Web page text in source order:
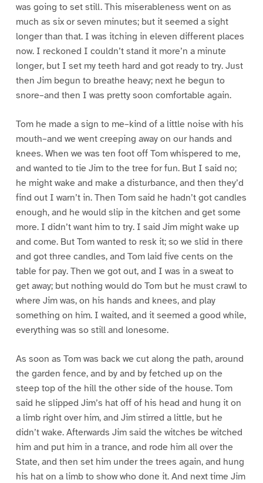
was going to set still. This miserableness went on as
much as six or seven minutes; but it seemed a sight
longer than that. I was itching in eleven different places
now. I reckoned I couldn’t stand it more’n a minute
longer, but I set my teeth hard and got ready to try. Just
then Jim begun to breathe heavy; next he begun to
snore–and then I was pretty soon comfortable again.
Tom he made a sign to me–kind of a little noise with his
mouth–and we went creeping away on our hands and
knees. When we was ten foot off Tom whispered to me,
and wanted to tie Jim to the tree for fun. But I said no;
he might wake and make a disturbance, and then they’d
find out I warn’t in. Then Tom said he hadn’t got candles
enough, and he would slip in the kitchen and get some
more. I didn’t want him to try. I said Jim might wake up
and come. But Tom wanted to resk it; so we slid in there
and got three candles, and Tom laid five cents on the
table for pay. Then we got out, and I was in a sweat to
get away; but nothing would do Tom but he must crawl to
where Jim was, on his hands and knees, and play
something on him. I waited, and it seemed a good while,
everything was so still and lonesome.
As soon as Tom was back we cut along the path, around
the garden fence, and by and by fetched up on the
steep top of the hill the other side of the house. Tom
said he slipped Jim’s hat off of his head and hung it on
a limb right over him, and Jim stirred a little, but he
didn’t wake. Afterwards Jim said the witches be witched
him and put him in a trance, and rode him all over the
State, and then set him under the trees again, and hung
his hat on a limb to show who done it. And next time Jim